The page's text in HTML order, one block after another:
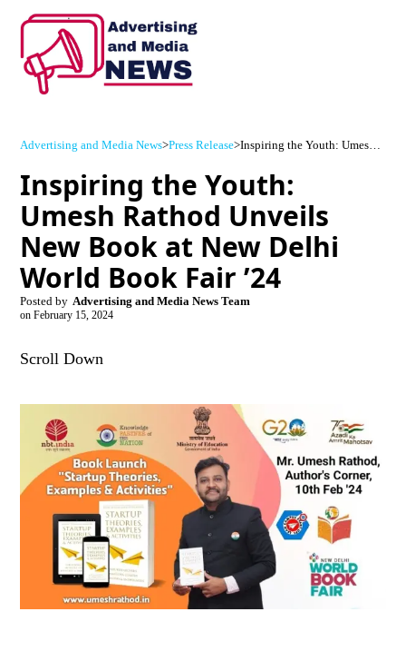
Advertising and Media News>Press Release> Inspiring the Youth: Umesh Rathod Unveils New Book at New Delhi World Book Fair ’24
Inspiring the Youth:
Umesh Rathod Unveils
New Book at New Delhi
World Book Fair ’24
Posted by Advertising and Media News Team
on February 15, 2024
Scroll Down